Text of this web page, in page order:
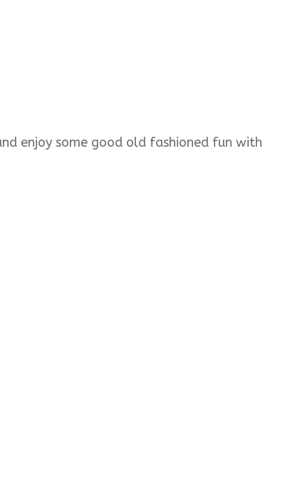
enjoy some good old fashioned fun with